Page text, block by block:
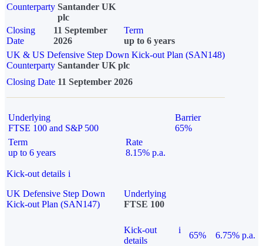
Counterparty Santander UK
plc
Closing
Date
11 September
2026
Term
up to 6 years
UK & US Defensive Step Down Kick-out Plan (SAN148)
Counterparty Santander UK plc
Closing Date 11 September 2026
Underlying
FTSE 100 and S&P 500
Barrier
65%
Term
up to 6 years
Rate
8.15% p.a.
Kick-out details i
UK Defensive Step Down
Kick-out Plan (SAN147)
Underlying
FTSE 100
Kick-out
details
i
65% 6.75% p.a.